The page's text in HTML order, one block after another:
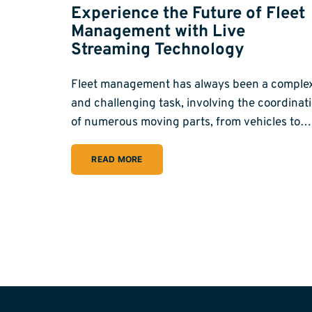
Experience the Future of Fleet
Management with Live
Streaming Technology
Fleet management has always been a
and challenging task, involving the
of numerous moving parts, from vehicles to…
READ MORE